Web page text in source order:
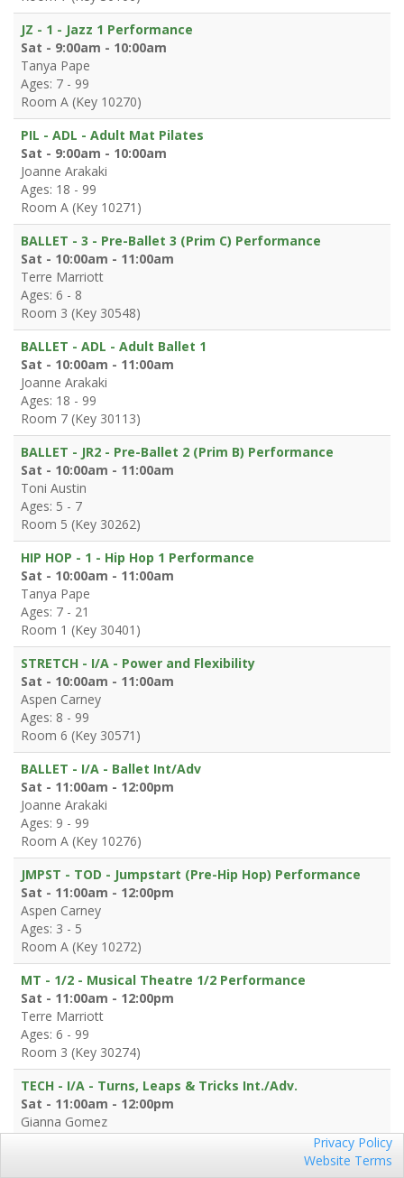
JZ - 1 - Jazz 1 Performance
Sat - 9:00am - 10:00am
Tanya Pape
Ages: 7 - 99
Room A (Key 10270)
PIL - ADL - Adult Mat Pilates
Sat - 9:00am - 10:00am
Joanne Arakaki
Ages: 18 - 99
Room A (Key 10271)
BALLET - 3 - Pre-Ballet 3 (Prim C) Performance
Sat - 10:00am - 11:00am
Terre Marriott
Ages: 6 - 8
Room 3 (Key 30548)
BALLET - ADL - Adult Ballet 1
Sat - 10:00am - 11:00am
Joanne Arakaki
Ages: 18 - 99
Room 7 (Key 30113)
BALLET - JR2 - Pre-Ballet 2 (Prim B) Performance
Sat - 10:00am - 11:00am
Toni Austin
Ages: 5 - 7
Room 5 (Key 30262)
HIP HOP - 1 - Hip Hop 1 Performance
Sat - 10:00am - 11:00am
Tanya Pape
Ages: 7 - 21
Room 1 (Key 30401)
STRETCH - I/A - Power and Flexibility
Sat - 10:00am - 11:00am
Aspen Carney
Ages: 8 - 99
Room 6 (Key 30571)
BALLET - I/A - Ballet Int/Adv
Sat - 11:00am - 12:00pm
Joanne Arakaki
Ages: 9 - 99
Room A (Key 10276)
JMPST - TOD - Jumpstart (Pre-Hip Hop) Performance
Sat - 11:00am - 12:00pm
Aspen Carney
Ages: 3 - 5
Room A (Key 10272)
MT - 1/2 - Musical Theatre 1/2 Performance
Sat - 11:00am - 12:00pm
Terre Marriott
Ages: 6 - 99
Room 3 (Key 30274)
TECH - I/A - Turns, Leaps & Tricks Int./Adv.
Sat - 11:00am - 12:00pm
Gianna Gomez
Ages: 7 - 99
Privacy Policy
Website Terms